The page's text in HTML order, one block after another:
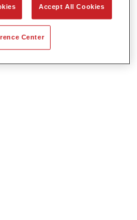
application.
Accept All Cookies
Center